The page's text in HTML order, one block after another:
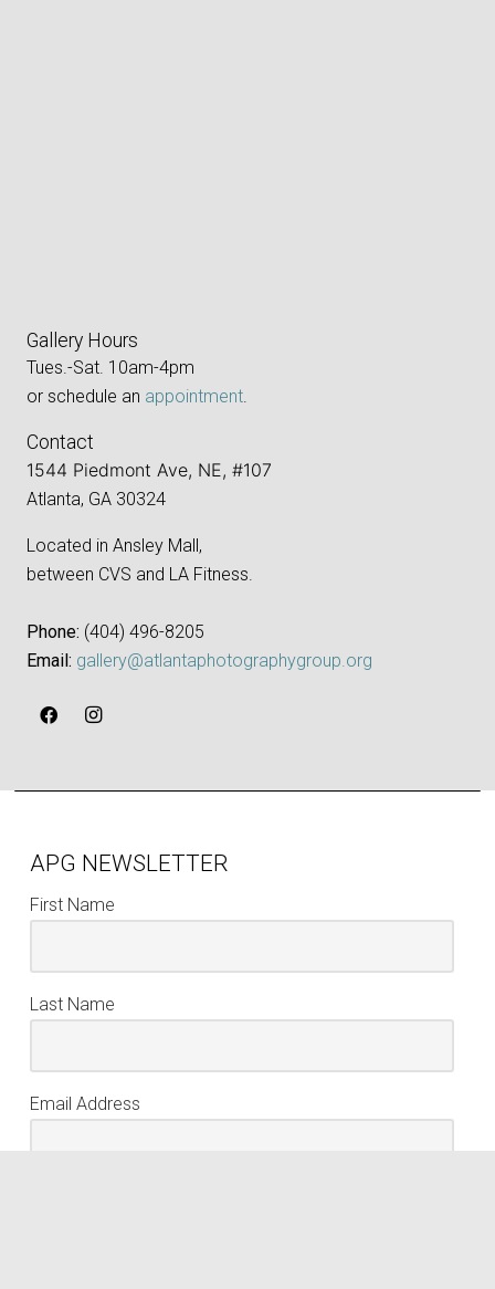
Gallery Hours
Tues.-Sat. 10am-4pm
or schedule an appointment.
Contact
1544 Piedmont Ave, NE, #107
Atlanta, GA 30324
Located in Ansley Mall,
between CVS and LA Fitness.
Phone: ‪(404) 496-8205‬
Email: gallery@atlantaphotographygroup.org
APG NEWSLETTER
First Name
Last Name
Email Address